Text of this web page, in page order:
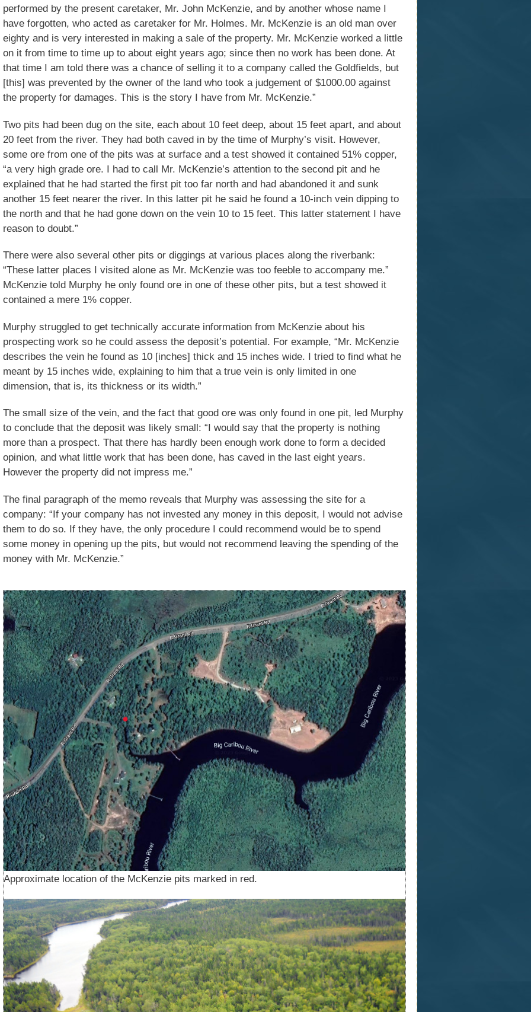
performed by the present caretaker, Mr. John McKenzie, and by another whose name I
have forgotten, who acted as caretaker for Mr. Holmes. Mr. McKenzie is an old man over
eighty and is very interested in making a sale of the property. Mr. McKenzie worked a little
on it from time to time up to about eight years ago; since then no work has been done. At
that time I am told there was a chance of selling it to a company called the Goldfields, but
[this] was prevented by the owner of the land who took a judgement of $1000.00 against
the property for damages. This is the story I have from Mr. McKenzie.”
Two pits had been dug on the site, each about 10 feet deep, about 15 feet apart, and about
20 feet from the river. They had both caved in by the time of Murphy’s visit. However,
some ore from one of the pits was at surface and a test showed it contained 51% copper,
“a very high grade ore. I had to call Mr. McKenzie’s attention to the second pit and he
explained that he had started the first pit too far north and had abandoned it and sunk
another 15 feet nearer the river. In this latter pit he said he found a 10-inch vein dipping to
the north and that he had gone down on the vein 10 to 15 feet. This latter statement I have
reason to doubt.”
There were also several other pits or diggings at various places along the riverbank:
“These latter places I visited alone as Mr. McKenzie was too feeble to accompany me.”
McKenzie told Murphy he only found ore in one of these other pits, but a test showed it
contained a mere 1% copper.
Murphy struggled to get technically accurate information from McKenzie about his
prospecting work so he could assess the deposit’s potential. For example, “Mr. McKenzie
describes the vein he found as 10 [inches] thick and 15 inches wide. I tried to find what he
meant by 15 inches wide, explaining to him that a true vein is only limited in one
dimension, that is, its thickness or its width.”
The small size of the vein, and the fact that good ore was only found in one pit, led Murphy
to conclude that the deposit was likely small: “I would say that the property is nothing
more than a prospect. That there has hardly been enough work done to form a decided
opinion, and what little work that has been done, has caved in the last eight years.
However the property did not impress me.”
The final paragraph of the memo reveals that Murphy was assessing the site for a
company: “If your company has not invested any money in this deposit, I would not advise
them to do so. If they have, the only procedure I could recommend would be to spend
some money in opening up the pits, but would not recommend leaving the spending of the
money with Mr. McKenzie.”
Approximate location of the McKenzie pits marked in red.